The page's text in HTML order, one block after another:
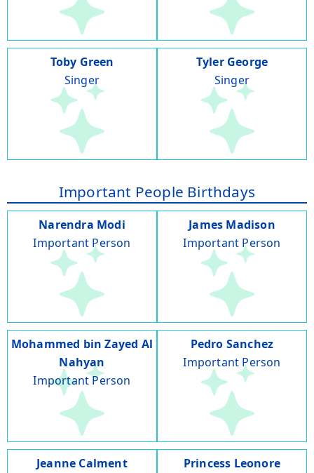
Toby Green
Singer
Tyler George
Singer
Important People Birthdays
Narendra Modi
Important Person
James Madison
Important Person
Mohammed bin Zayed Al
Nahyan
Important Person
Pedro Sanchez
Important Person
Jeanne Calment
Princess Leonore